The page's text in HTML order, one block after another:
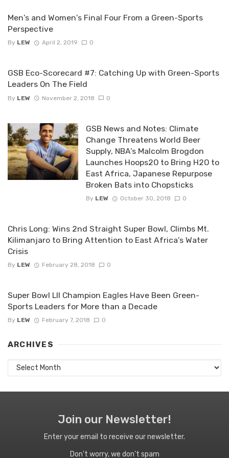
Men's and Women's Final Four From a Green-Sports
Perspective
By LEW April 2, 2019 0
GSB Eco-Scorecard #7: Catching Up with Green-Sports
Leaders On The Field
By LEW November 2, 2018 0
GSB News and Notes: Climate
Change Threatens World Beer
Supply, NBA’s Malcolm Brogdon
Launches Hoops2O to Bring H2O to
East Africa, Japanese Repurpose
Broken Bats into Chopsticks
By LEW October 30, 2018 0
Chris Long: Wins 2nd Straight Super Bowl, Climbs Mt.
Kilimanjaro to Bring Attention to East Africa's Water
Crisis
By LEW February 28, 2018 0
Super Bowl LII Champion Eagles Have Been Green-
Sports Leaders for More than a Decade
By LEW February 7, 2018 0
ARCHIVES
Archives
Join our Newsletter!
Enter your email to receive our newsletter.
Don't worry, we don't spam